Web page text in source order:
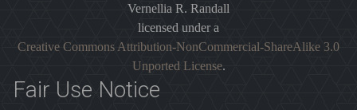
Vernellia R. Randall
licensed under a
Creative Commons Attribution-NonCommercial-ShareAlike 3.0
Unported License.
Fair Use Notice